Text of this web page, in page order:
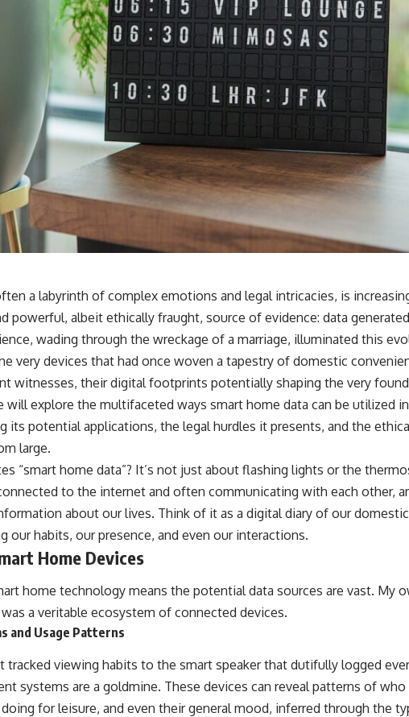
a labyrinth of complex emotions and legal intricacies, is
powerful, albeit ethically fraught, source of evidence: data
wading through the wreckage of a marriage, illuminated this
very devices that had once woven a tapestry of domestic
witnesses, their digital footprints potentially shaping the very
explore the multifaceted ways smart home data can be utilized
its potential applications, the legal hurdles it presents, and the
large.
“smart home data”? It’s not just about flashing lights or the
to the internet and often communicating with each other,
about our lives. Think of it as a digital diary of our
our habits, our presence, and even our interactions.
Home Devices
home technology means the potential data sources are vast. My
a veritable ecosystem of connected devices.
and Usage Patterns
tracked viewing habits to the smart speaker that dutifully logged
systems are a goldmine. These devices can reveal patterns of who
for leisure, and even their general mood, inferred through the